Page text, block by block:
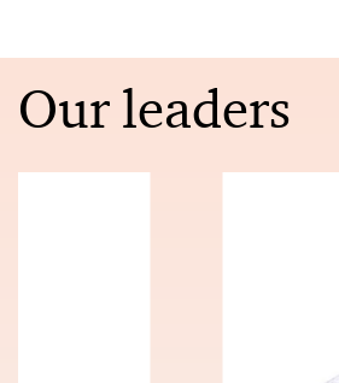
Our leaders